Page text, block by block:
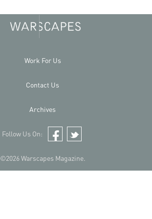
©2026 Warscapes Magazine.
Work For Us
Contact Us
Archives
Follow Us On:
Facebook